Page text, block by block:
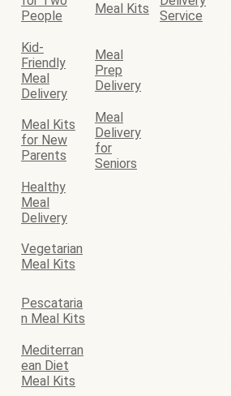
People
Meal Kits
Service
Kid-
Friendly
Meal
Delivery
Meal
Prep
Delivery
Meal Kits
for New
Parents
Meal
Delivery
for
Seniors
Healthy
Meal
Delivery
Vegetarian
Meal Kits
Pescataria
n Meal Kits
Mediterran
ean Diet
Meal Kits